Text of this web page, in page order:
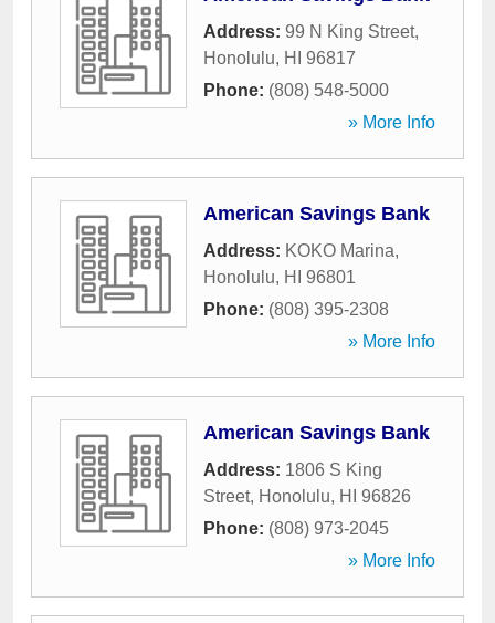
Address: 99 N King Street,
Honolulu, HI
96817
Phone: (808) 548-5000
» More Info
American Savings Bank
Address: KOKO Marina,
Honolulu, HI
96801
Phone: (808) 395-2308
» More Info
American Savings Bank
Address: 1806 S King
Street, Honolulu, HI
96826
Phone: (808) 973-2045
» More Info